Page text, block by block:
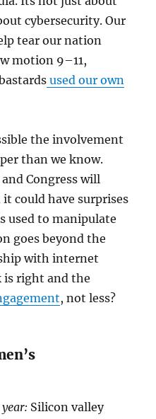
cybersecurity.Our
tear our nation
motion 9–11,
used our own
the involvement
than we know.
Congress will
could have surprises
used to manipulate
goes beyond the
with internet
is right and the
, not less?
Silicon valley